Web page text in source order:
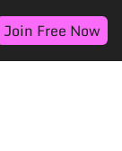
Join Free Now